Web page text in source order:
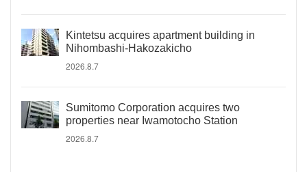
Kintetsu acquires apartment building in
Nihombashi-Hakozakicho
2026.8.7
Sumitomo Corporation acquires two
properties near Iwamotocho Station
2026.8.7